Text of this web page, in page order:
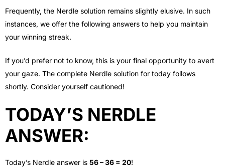
Frequently, the Nerdle solution remains slightly elusive. In such
instances, we offer the following answers to help you maintain
your winning streak.
If you’d prefer not to know, this is your final opportunity to avert
your gaze. The complete Nerdle solution for today follows
shortly. Consider yourself cautioned!
TODAY’S NERDLE
ANSWER:
Today’s Nerdle answer is 56 – 36 = 20!